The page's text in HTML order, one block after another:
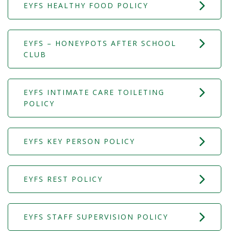
EYFS HEALTHY FOOD POLICY
EYFS – HONEYPOTS AFTER SCHOOL
CLUB
EYFS INTIMATE CARE TOILETING
POLICY
EYFS KEY PERSON POLICY
EYFS REST POLICY
EYFS STAFF SUPERVISION POLICY